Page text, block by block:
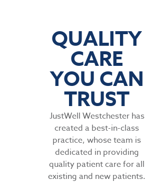
QUALITY
CARE
YOU CAN
TRUST
JustWell Westchester has
created a best-in-class
practice, whose team is
dedicated in providing
quality patient care for all
existing and new patients.